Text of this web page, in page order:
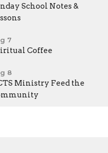
School Notes &
7
Coffee
8
Ministry Feed the